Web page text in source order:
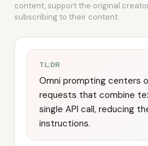
content, support the original
subscribing to their content.
TL;DR
Omni prompting centers
requests that combine
single API call, reducing
instructions.